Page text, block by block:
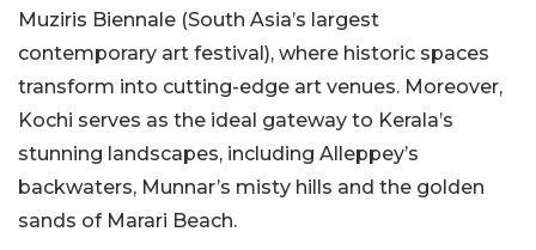
Muziris Biennale (South Asia’s largest
contemporary art festival), where historic spaces
transform into cutting-edge art venues. Moreover,
Kochi serves as the ideal gateway to Kerala’s
stunning landscapes, including Alleppey’s
backwaters, Munnar’s misty hills and the golden
sands of Marari Beach.